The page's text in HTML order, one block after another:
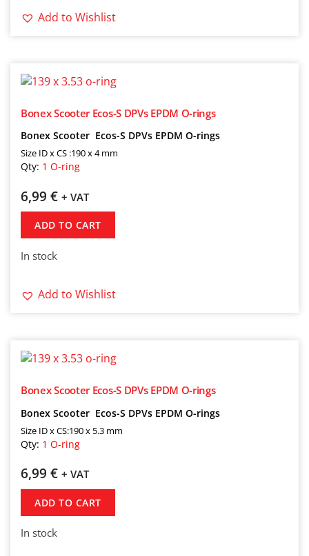
Add to Wishlist
Bonex Scooter Ecos-S DPVs EPDM O-rings
Bonex Scooter Ecos-S DPVs EPDM O-rings
Size ID x CS :190 x 4 mm
Qty: 1 O-ring
6,99 € + VAT
ADD TO CART
In stock
Add to Wishlist
Bonex Scooter Ecos-S DPVs EPDM O-rings
Bonex Scooter Ecos-S DPVs EPDM O-rings
Size ID x CS:190 x 5.3 mm
Qty: 1 O-ring
6,99 € + VAT
ADD TO CART
In stock